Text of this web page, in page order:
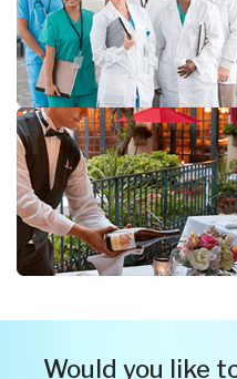
Would you like